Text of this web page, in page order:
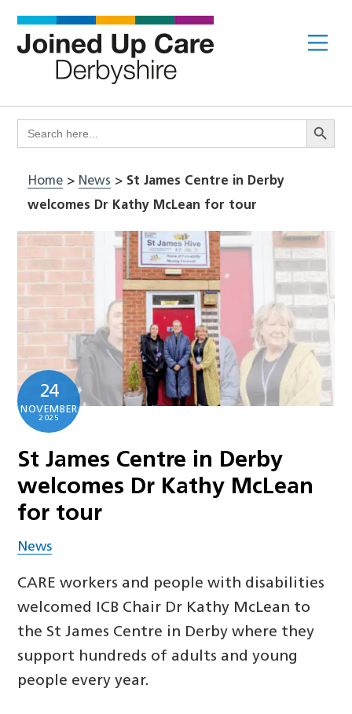
content
Search
for:
Search
Home> News > St James Centre in Derby
welcomes Dr Kathy McLean for tour
24
NOVEMBER
2025
St James Centre in Derby
welcomes Dr Kathy McLean
for tour
News
CARE workers and people with disabilities
welcomed ICB Chair Dr Kathy McLean to
the St James Centre in Derby where they
support hundreds of adults and young
people every year.